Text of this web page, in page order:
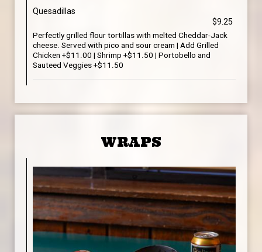
Quesadillas
$9.25
Perfectly grilled flour tortillas with melted Cheddar-Jack
cheese. Served with pico and sour cream | Add Grilled
Chicken +$11.00 | Shrimp +$11.50 | Portobello and
Sauteed Veggies +$11.50
WRAPS